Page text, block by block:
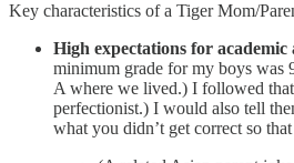
Key characteristics of a Tiger Mom/
High expectations for academic
minimum grade for my boys was
A where we lived.) I followed
perfectionist.) I would also tell
what you didn’t get correct so